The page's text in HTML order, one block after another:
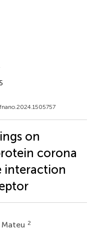
on
corona
interaction
2